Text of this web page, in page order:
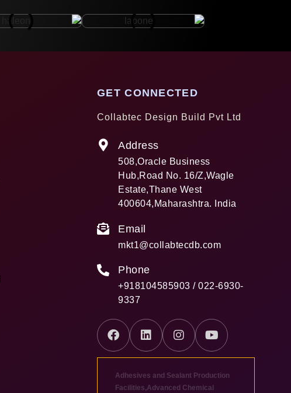
GET CONNECTED
Collabtec Design Build Pvt Ltd
Address
508,Oracle Business
Hub,Road No. 16/Z,Wagle
Estate,Thane West
400604,Maharashtra. India
Email
mkt1@collabtecdb.com
Phone
+918104585903 / 022-6930-
9337
Adhesives and Sealant Production
Facilities,Advanced Chemical